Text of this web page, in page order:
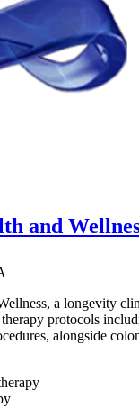
and
a longevity
protocols
alongside